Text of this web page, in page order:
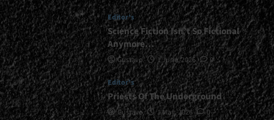
School
Of
Death
Metal</div>
Editor's
Science Fiction Isn’t So Fictional
Anymore…
Gustavo 1 June, 2026 0
Editor's
Priests Of The Underground
Gustavo 1 May, 2026 0